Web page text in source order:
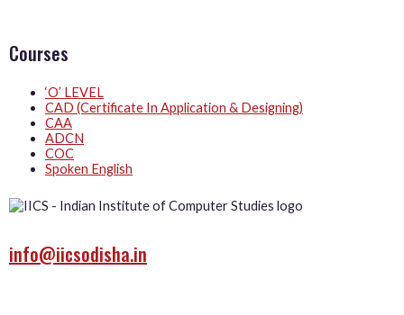
Courses
‘O’ LEVEL
CAD (Certificate In Application & Designing)
CAA
ADCN
COC
Spoken English
info@iicsodisha.in